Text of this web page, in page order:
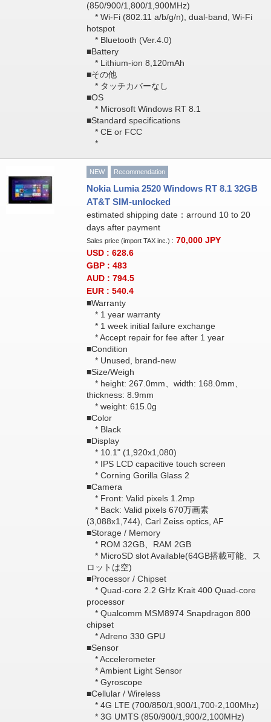
(850/900/1,800/1,900MHz)
* Wi-Fi (802.11 a/b/g/n), dual-band, Wi-Fi
hotspot
* Bluetooth (Ver.4.0)
■Battery
* Lithium-ion 8,120mAh
■その他
* タッチカバーなし
■OS
* Microsoft Windows RT 8.1
■Standard specifications
* CE or FCC
*
NEW Recommendation
Nokia Lumia 2520 Windows RT 8.1 32GB
AT&T SIM-unlocked
estimated shipping date：arround 10 to 20
days after payment
Sales price (import TAX inc.) : 70,000 JPY
USD : 628.6
GBP : 483
AUD : 794.5
EUR : 540.4
■Warranty
* 1 year warranty
* 1 week initial failure exchange
* Accept repair for fee after 1 year
■Condition
* Unused, brand-new
■Size/Weigh
* height: 267.0mm、width: 168.0mm、
thickness: 8.9mm
* weight: 615.0g
■Color
* Black
■Display
* 10.1" (1,920x1,080)
* IPS LCD capacitive touch screen
* Corning Gorilla Glass 2
■Camera
* Front: Valid pixels 1.2mp
* Back: Valid pixels 670万画素
(3,088x1,744), Carl Zeiss optics, AF
■Storage / Memory
* ROM 32GB、RAM 2GB
* MicroSD slot Available(64GB搭載可能、ス
ロットは空)
■Processor / Chipset
* Quad-core 2.2 GHz Krait 400 Quad-core
processor
* Qualcomm MSM8974 Snapdragon 800
chipset
* Adreno 330 GPU
■Sensor
* Accelerometer
* Ambient Light Sensor
* Gyroscope
■Cellular / Wireless
* 4G LTE (700/850/1,900/1,700-2,100Mhz)
* 3G UMTS (850/900/1,900/2,100MHz)